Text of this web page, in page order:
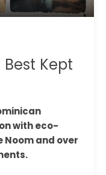
Best Kept
with eco-
Noom and over